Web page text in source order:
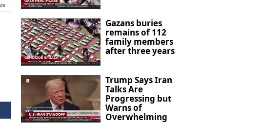
Gazans buries
remains of 112
family members
after three years
Trump Says Iran
Talks Are
Progressing but
Warns of
Overwhelming